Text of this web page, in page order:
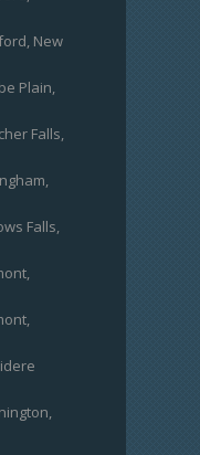
New
Plain,
Falls,
Falls,